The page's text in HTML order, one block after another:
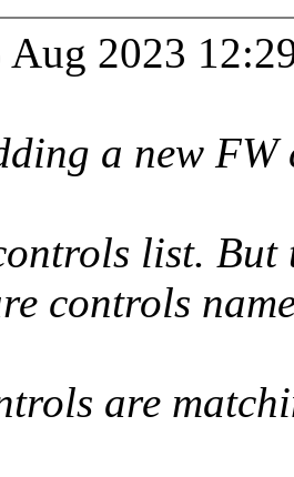
Aug 2023
a new
list. But
controls
are